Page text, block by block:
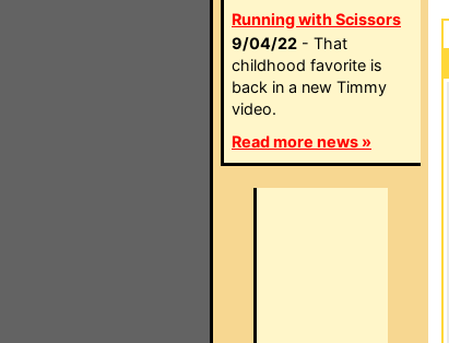
Running with Scissors
9/04/22 - That
childhood favorite is
back in a new Timmy
video.
Read more news »